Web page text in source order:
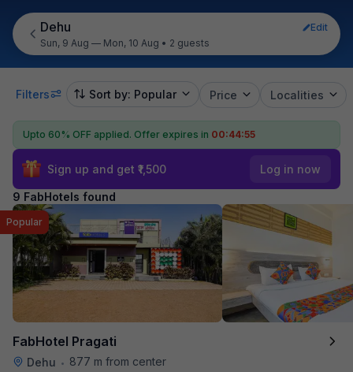
Dehu
Edit
Sun, 9 Aug — Mon, 10 Aug • 2 guests
Filters Sort by: Popular Price Localities
Upto 60% OFF applied. Offer expires in 00:44:54
Sign up and get ₹1,500 Log in now
9 FabHotels found
FabHotel Pragati
Dehu • 877 m from center
Popular